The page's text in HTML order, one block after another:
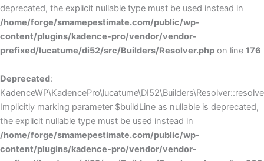
deprecated, the explicit nullable type must be used instead in
/home/forge/smamepestimate.com/public/wp-
content/plugins/kadence-pro/vendor/vendor-
prefixed/lucatume/di52/src/Builders/Resolver.php on line 176
Deprecated:
Implicitly marking parameter $buildLine as nullable is deprecated,
the explicit nullable type must be used instead in
/home/forge/smamepestimate.com/public/wp-
content/plugins/kadence-pro/vendor/vendor-